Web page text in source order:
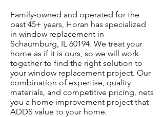
Family-owned and operated for the
past 45+ years, Horan has specialized
in window replacement in
Schaumburg, IL 60194. We treat your
home as if it is ours, so we will work
together to find the right solution to
your window replacement project. Our
combination of expertise, quality
materials, and competitive pricing, nets
you a home improvement project that
ADDS value to your home.